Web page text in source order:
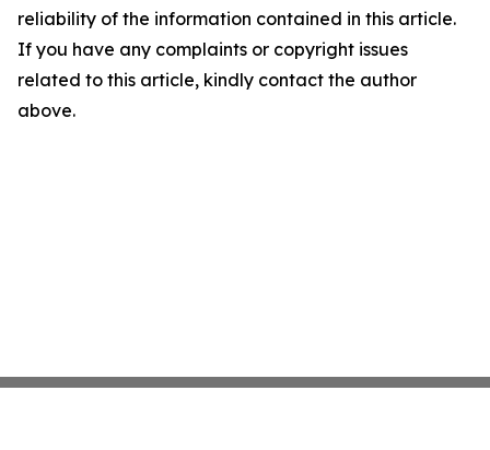
reliability of the information contained in this article.
If you have any complaints or copyright issues
related to this article, kindly contact the author
above.